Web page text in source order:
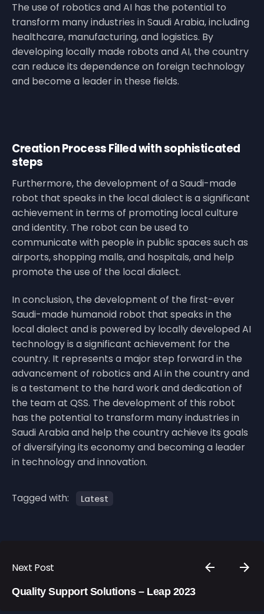
The use of robotics and AI has the potential to
transform many industries in Saudi Arabia, including
healthcare, manufacturing, and logistics. By
developing locally made robots and AI, the country
can reduce its dependence on foreign technology
and become a leader in these fields.
Creation Process Filled with sophisticated
steps
Furthermore, the development of a Saudi-made
robot that speaks in the local dialect is a significant
achievement in terms of promoting local culture
and identity. The robot can be used to
communicate with people in public spaces such as
airports, shopping malls, and hospitals, and help
promote the use of the local dialect.
In conclusion, the development of the first-ever
Saudi-made humanoid robot that speaks in the
local dialect and is powered by locally developed AI
technology is a significant achievement for the
country. It represents a major step forward in the
advancement of robotics and AI in the country and
is a testament to the hard work and dedication of
the team at QSS. The development of this robot
has the potential to transform many industries in
Saudi Arabia and help the country achieve its goals
of diversifying its economy and becoming a leader
in technology and innovation.
Tagged with: Latest
Next Post
Quality Support Solutions – Leap 2023